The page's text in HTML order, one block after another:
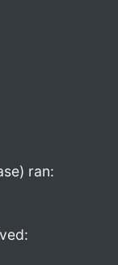
ran: